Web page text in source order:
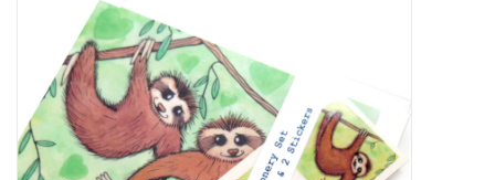
Sell Your Work
Blog